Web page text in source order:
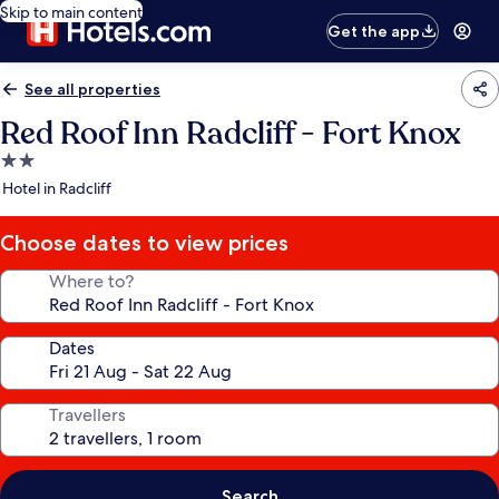
Skip to main content
Get the app
See all properties
Red Roof Inn Radcliff - Fort Knox
2.0
star
Hotel in Radcliff
Choose dates to view prices
Where to?
Dates
Travellers